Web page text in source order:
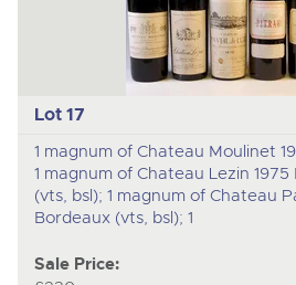
Lot 17
1 magnum of Chateau Moulinet
1 magnum of Chateau Lezin
(vts, bsl); 1 magnum of Chateau
Bordeaux (vts, bsl); 1
Sale Price: